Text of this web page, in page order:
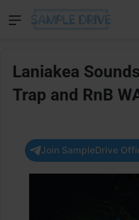
Menu
Laniakea
Trap and RnB
Join SampleDrive